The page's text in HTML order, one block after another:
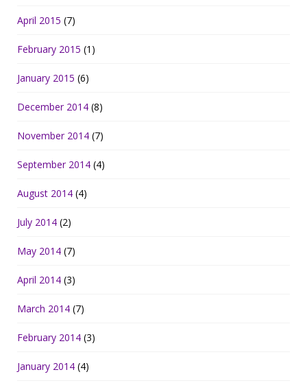
April 2015 (7)
February 2015 (1)
January 2015 (6)
December 2014 (8)
November 2014 (7)
September 2014 (4)
August 2014 (4)
July 2014 (2)
May 2014 (7)
April 2014 (3)
March 2014 (7)
February 2014 (3)
January 2014 (4)